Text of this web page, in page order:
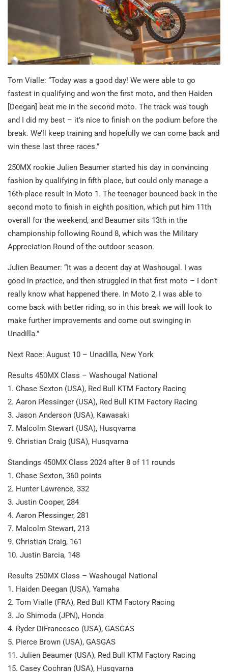
Tom Vialle: “Today was a good day! We were able to go
fastest in qualifying and won the first moto, and then Haiden
[Deegan] beat me in the second moto. The track was tough
and I did my best – it’s nice to finish on the podium before the
break. We’ll keep training and hopefully we can come back and
win these last three races.”
250MX rookie Julien Beaumer started his day in convincing
fashion by qualifying in fifth place, but could only manage a
16th-place result in Moto 1. The teenager bounced back in the
second moto to finish in eighth position, which put him 11th
overall for the weekend, and Beaumer sits 13th in the
championship following Round 8, which was the Military
Appreciation Round of the outdoor season.
Julien Beaumer: “It was a decent day at Washougal. I was
good in practice, and then struggled in that first moto – I don’t
really know what happened there. In Moto 2, I was able to
come back with better riding, so in this break we will look to
make further improvements and come out swinging in
Unadilla.”
Next Race: August 10 – Unadilla, New York
Results 450MX Class – Washougal National
1. Chase Sexton (USA), Red Bull KTM Factory Racing
2. Aaron Plessinger (USA), Red Bull KTM Factory Racing
3. Jason Anderson (USA), Kawasaki
7. Malcolm Stewart (USA), Husqvarna
9. Christian Craig (USA), Husqvarna
Standings 450MX Class 2024 after 8 of 11 rounds
1. Chase Sexton, 360 points
2. Hunter Lawrence, 332
3. Justin Cooper, 284
4. Aaron Plessinger, 281
7. Malcolm Stewart, 213
9. Christian Craig, 161
10. Justin Barcia, 148
Results 250MX Class – Washougal National
1. Haiden Deegan (USA), Yamaha
2. Tom Vialle (FRA), Red Bull KTM Factory Racing
3. Jo Shimoda (JPN), Honda
4. Ryder DiFrancesco (USA), GASGAS
5. Pierce Brown (USA), GASGAS
11. Julien Beaumer (USA), Red Bull KTM Factory Racing
15. Casey Cochran (USA), Husqvarna